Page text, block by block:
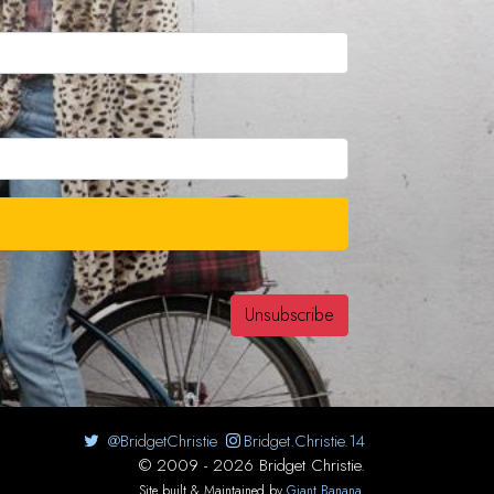
@BridgetChristie
Bridget.Christie.14
© 2009 - 2026 Bridget Christie.